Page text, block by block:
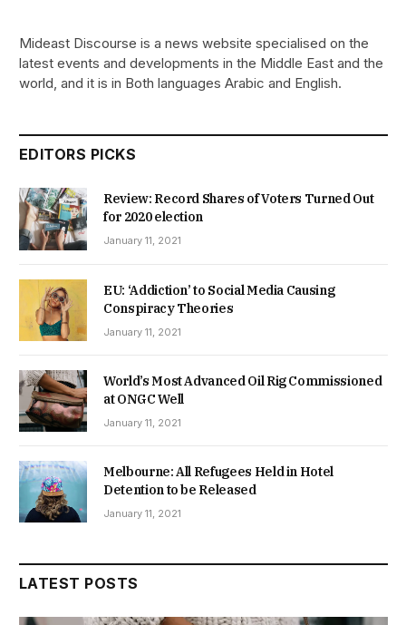
Mideast Discourse is a news website specialised on the
latest events and developments in the Middle East and the
world, and it is in Both languages Arabic and English.
EDITORS PICKS
Review: Record Shares of Voters Turned Out
for 2020 election
January 11, 2021
EU: ‘Addiction’ to Social Media Causing
Conspiracy Theories
January 11, 2021
World’s Most Advanced Oil Rig Commissioned
at ONGC Well
January 11, 2021
Melbourne: All Refugees Held in Hotel
Detention to be Released
January 11, 2021
LATEST POSTS